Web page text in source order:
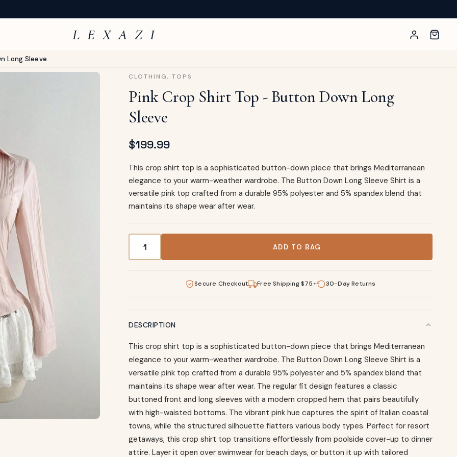
L E X A Z I
Long Sleeve
CLOTHING, TOPS
Pink Crop Shirt Top - Button Down Long
Sleeve
$199.99
This crop shirt top is a sophisticated button-down piece that brings Mediterranean
elegance to your warm-weather wardrobe. The Button Down Long Sleeve Shirt is a
versatile pink top crafted from a durable 95% polyester and 5% spandex blend that
maintains its shape wear after wear.
ADD TO BAG
Secure Checkout Free Shipping $75+ 30-Day Returns
DESCRIPTION
This crop shirt top is a sophisticated button-down piece that brings Mediterranean
elegance to your warm-weather wardrobe. The Button Down Long Sleeve Shirt is a
versatile pink top crafted from a durable 95% polyester and 5% spandex blend that
maintains its shape wear after wear. The regular fit design features a classic
buttoned front and long sleeves with a modern cropped hem that pairs beautifully
with high-waisted bottoms. The vibrant pink hue captures the spirit of Italian coastal
towns, while the structured silhouette flatters various body types. Perfect for resort
getaways, this crop shirt top transitions effortlessly from poolside cover-up to dinner
attire. Layer it open over swimwear for beach days, or button it up with tailored